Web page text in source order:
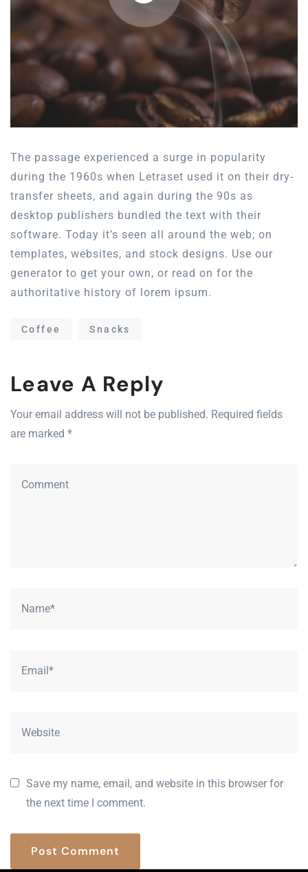
The passage experienced a surge in popularity
during the 1960s when Letraset used it on their dry-
transfer sheets, and again during the 90s as
desktop publishers bundled the text with their
software. Today it’s seen all around the web; on
templates, websites, and stock designs. Use our
generator to get your own, or read on for the
authoritative history of lorem ipsum.
Coffee Snacks
Leave A Reply
Your email address will not be published. Required fields
are marked *
Save my name, email, and website in this browser for
the next time I comment.
Post Comment